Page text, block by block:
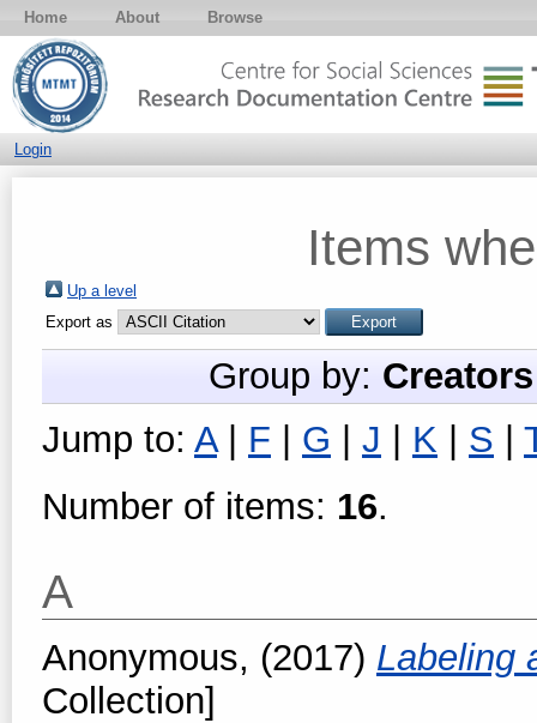
Home About Browse
Login
Items
Up a level
Export as
Group by: Creators
Jump to: A| F G J K S
Number of items: 16.
A
Anonymous, (2017) Labeling
Collection]